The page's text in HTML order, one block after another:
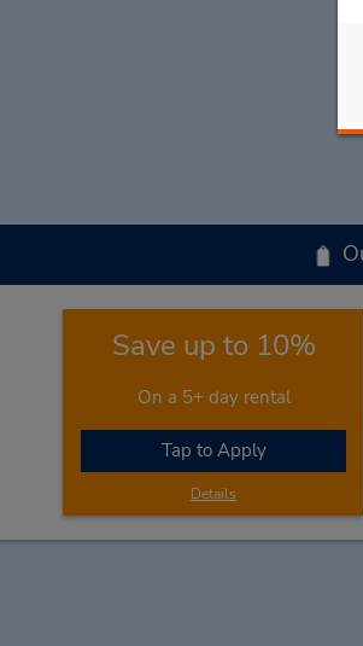
Save up to 10%
On a 5+ day rental
Tap to Apply
Details